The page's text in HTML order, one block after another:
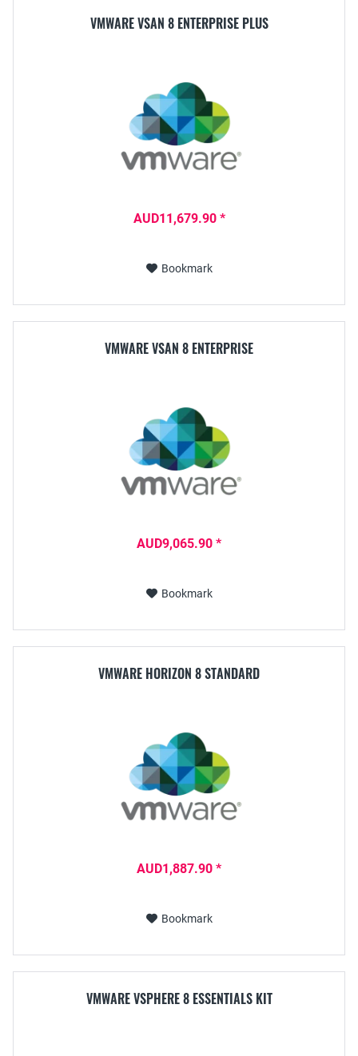
VMWARE VSAN 8 ENTERPRISE PLUS
AUD11,679.90 *
Bookmark
VMWARE VSAN 8 ENTERPRISE
AUD9,065.90 *
Bookmark
VMWARE HORIZON 8 STANDARD
AUD1,887.90 *
Bookmark
VMWARE VSPHERE 8 ESSENTIALS KIT